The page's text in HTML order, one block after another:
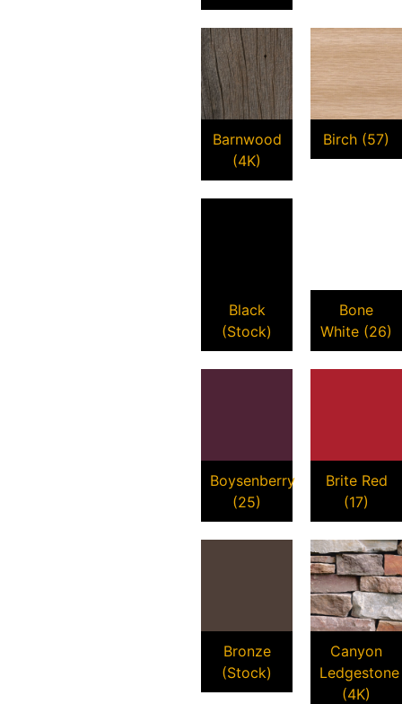
Barnwood
(4K)
Birch (57)
Black
(Stock)
Bone
White (26)
Boysenberry
(25)
Brite Red
(17)
Bronze
(Stock)
Canyon
Ledgestone
(4K)